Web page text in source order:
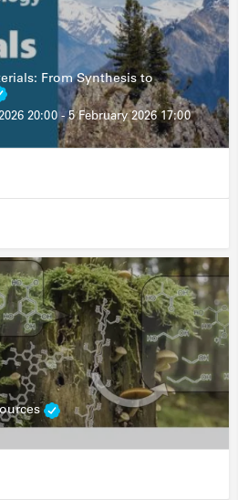
From Synthesis to
20:00 - 5 February 2026 17:00